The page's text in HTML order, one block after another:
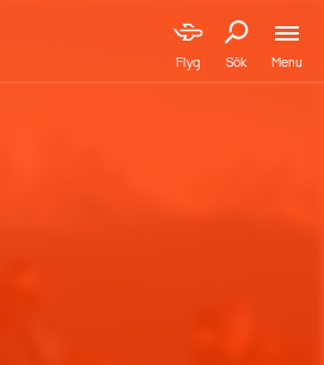
Flyg Sök Menu